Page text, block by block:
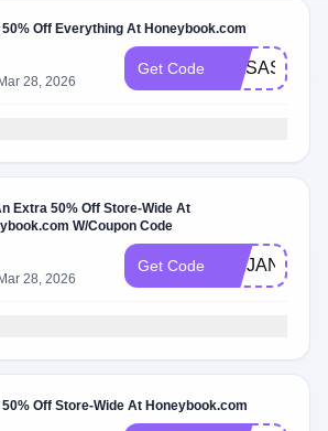
Off Everything At Honeybook.com
28, 2026
Get Code
Extra 50% Off Store-Wide At
W/Coupon Code
28, 2026
Get Code
Off Store-Wide At Honeybook.com